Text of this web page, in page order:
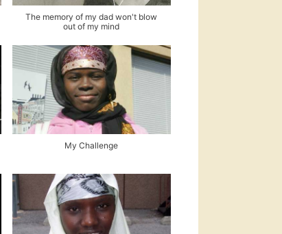
The memory of my dad won't blow
out of my mind
My Challenge